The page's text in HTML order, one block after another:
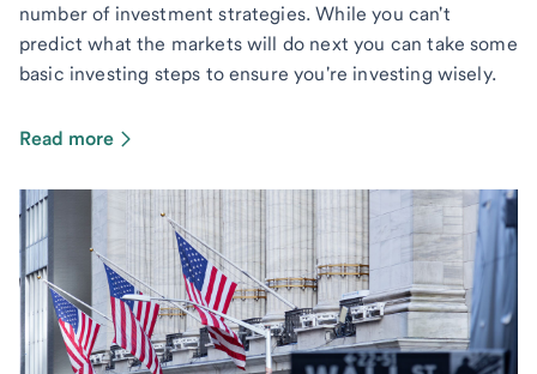
number of investment strategies. While you can't
predict what the markets will do next you can take some
basic investing steps to ensure you're investing wisely.
Read more